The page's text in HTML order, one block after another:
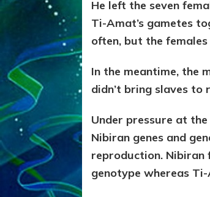
He left the seven
Ti-Amat’s gametes
often, but the females
In the meantime, the
didn’t bring slaves to
Under pressure at
Nibiran genes and
reproduction. Nibiran
genotype whereas